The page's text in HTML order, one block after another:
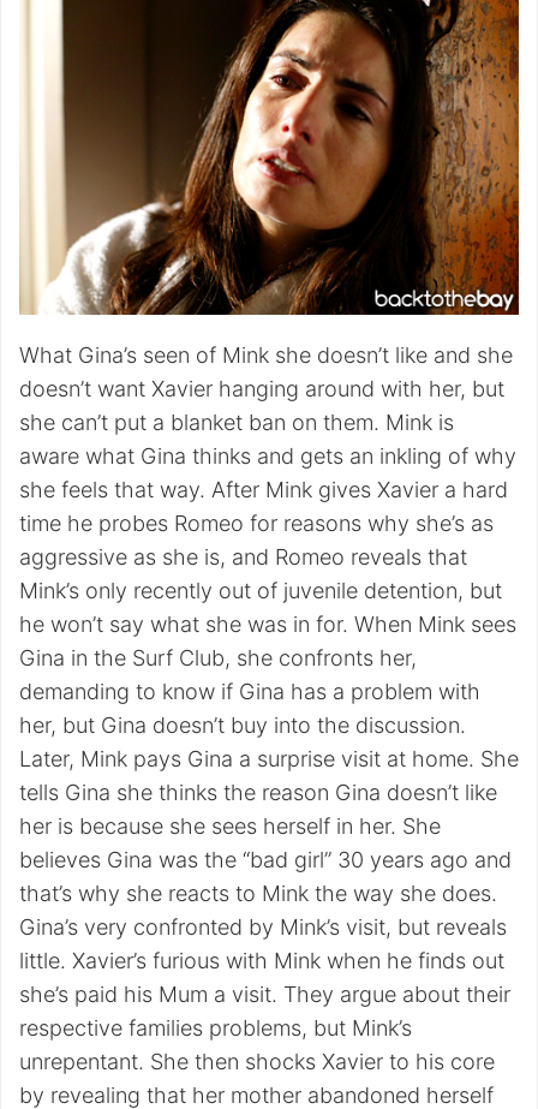
What Gina’s seen of Mink she doesn’t like and she
doesn’t want Xavier hanging around with her, but
she can’t put a blanket ban on them. Mink is
aware what Gina thinks and gets an inkling of why
she feels that way. After Mink gives Xavier a hard
time he probes Romeo for reasons why she’s as
aggressive as she is, and Romeo reveals that
Mink’s only recently out of juvenile detention, but
he won’t say what she was in for. When Mink sees
Gina in the Surf Club, she confronts her,
demanding to know if Gina has a problem with
her, but Gina doesn’t buy into the discussion.
Later, Mink pays Gina a surprise visit at home. She
tells Gina she thinks the reason Gina doesn’t like
her is because she sees herself in her. She
believes Gina was the “bad girl” 30 years ago and
that’s why she reacts to Mink the way she does.
Gina’s very confronted by Mink’s visit, but reveals
little. Xavier’s furious with Mink when he finds out
she’s paid his Mum a visit. They argue about their
respective families problems, but Mink’s
unrepentant. She then shocks Xavier to his core
by revealing that her mother abandoned herself